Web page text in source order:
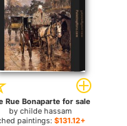
Rue Bonaparte for sale
by childe hassam
paintings:$131.12+